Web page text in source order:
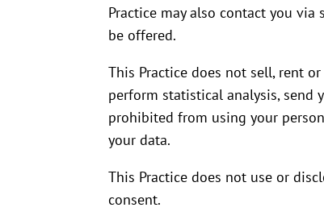
Practice may also contact you
be offered.
This Practice does not sell, rent
perform statistical analysis, send
prohibited from using your
your data.
This Practice does not use or
consent.